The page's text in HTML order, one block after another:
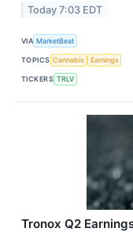
Today 7:03 EDT
VIA MarketBeat
TOPICS Cannabis Earnings
TICKERS TRLV
Tronox Q2